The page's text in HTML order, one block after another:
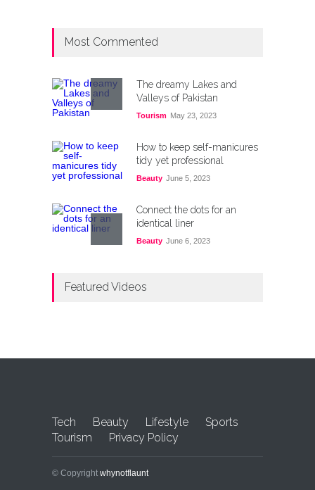
Most Commented
The dreamy Lakes and
Valleys of Pakistan
Tourism May 23, 2023
How to keep self-manicures
tidy yet professional
Beauty June 5, 2023
Connect the dots for an
identical liner
Beauty June 6, 2023
Immigration From Pakistan
подобрать законное cazino
Featured Videos
Tech Beauty Lifestyle
Sports
Tourism
Privacy Policy
© Copyright whynotflaunt